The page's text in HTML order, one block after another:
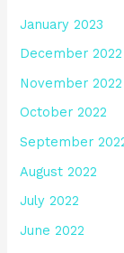
January 2023
December 2022
November 2022
October 2022
September
August 2022
July 2022
June 2022